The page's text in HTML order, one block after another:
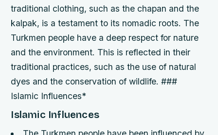
traditional clothing, such as the chapan and the
kalpak, is a testament to its nomadic roots. The
Turkmen people have a deep respect for nature
and the environment. This is reflected in their
traditional practices, such as the use of natural
dyes and the conservation of wildlife. ###
Islamic Influences*
Islamic Influences